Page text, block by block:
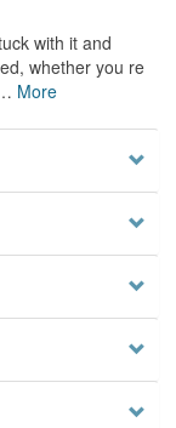
with it and
whether you re
More